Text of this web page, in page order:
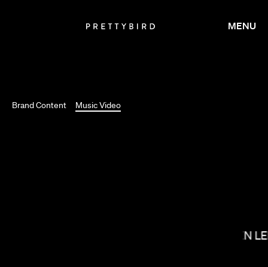
Brand Content Music Video
KIRSTEN
MENU